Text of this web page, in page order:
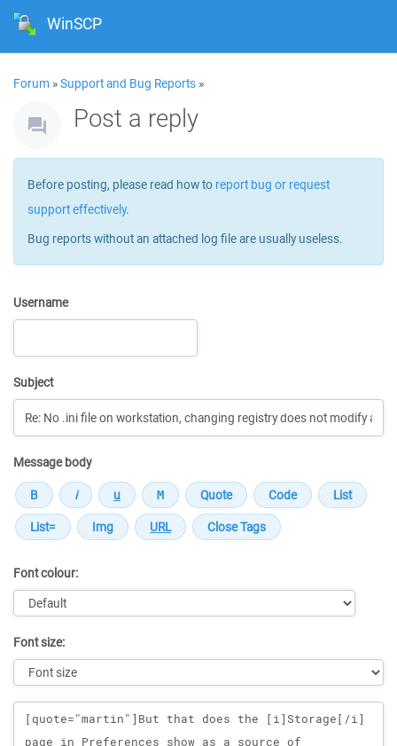
WinSCP
Forum »Support and Bug Reports »
Post a reply
Before posting, please read how to report bug or request
support effectively.
Bug reports without an attached log file are usually useless.
Username
Subject
Message body
Font colour:
Font size:
Message